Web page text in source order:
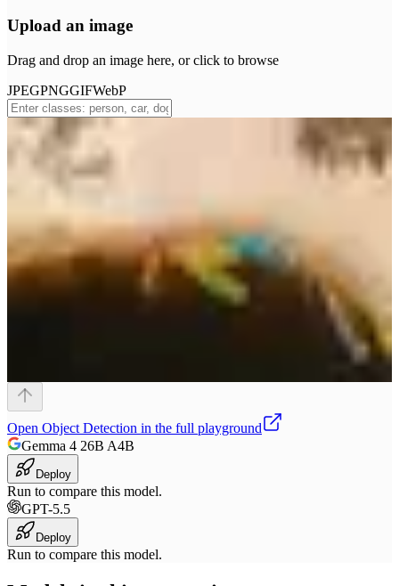
Upload an image
Drag and drop an image here, or click to browse
JPEGPNGGIFWebP
Open Object Detection in the full playground
Gemma 4 26B A4B
Deploy
Run to compare this model.
GPT-5.5
Deploy
Run to compare this model.